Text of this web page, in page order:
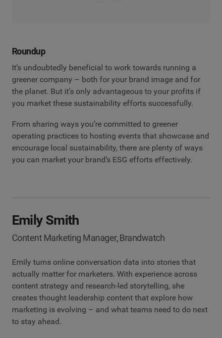
Roundup
It’s undoubtedly beneficial to work towards running a
greener company – both for your brand image and for
the planet. But it’s only advantageous to your profits if
you market these sustainability efforts successfully.
From sharing ways you’re committed to greener
operating practices to hosting events that showcase and
encourage local sustainability, there are plenty of ways
you can market your brand’s ESG efforts effectively.
Emily Smith
Content Marketing Manager, Brandwatch
Emily turns online conversation data into stories that
actually matter for marketers. With experience across
content strategy and research-led storytelling, she
creates thought leadership content that explore how
marketing is evolving – and what teams need to do next
to stay ahead.